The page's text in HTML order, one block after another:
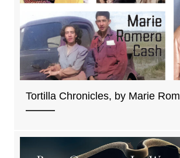
Tortilla Chronicles, by Marie